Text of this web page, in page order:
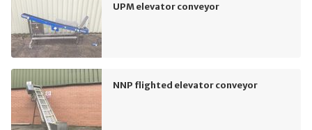
UPM elevator conveyor
NNP flighted elevator conveyor